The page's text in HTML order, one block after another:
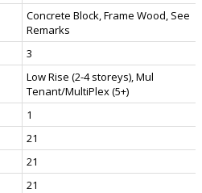
Concrete Block, Frame Wood, See
Remarks
3
Low Rise (2-4 storeys), Mul
Tenant/MultiPlex (5+)
1
21
21
21